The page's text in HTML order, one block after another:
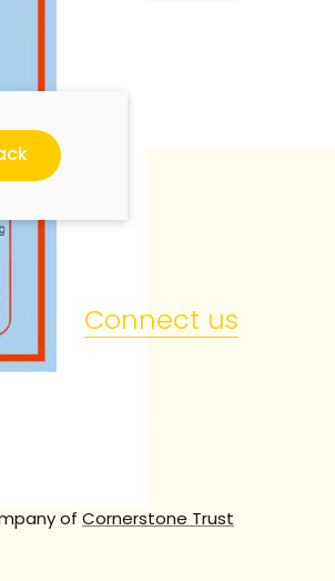
Connect us
of Cornerstone Trust